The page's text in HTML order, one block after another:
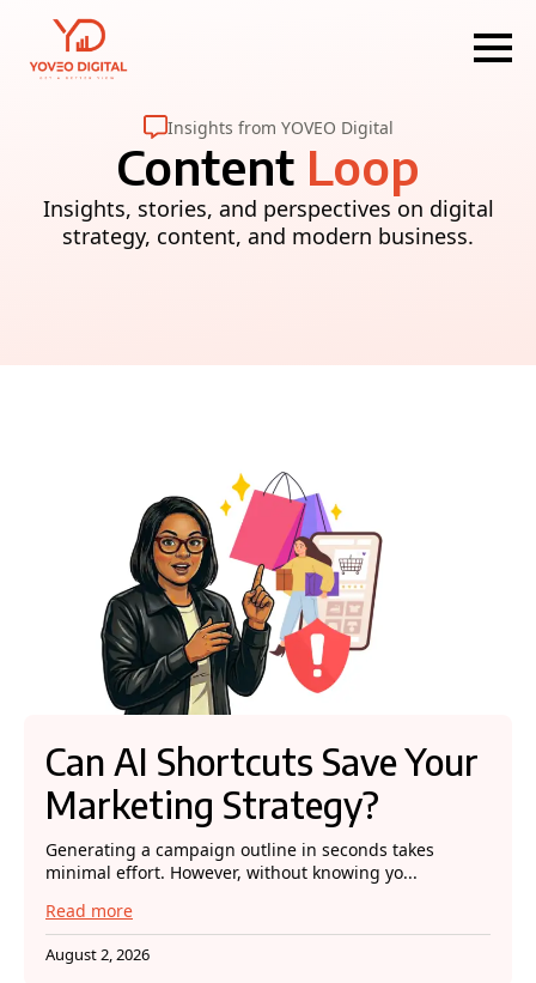
Insights from YOVEO Digital
Content Loop
Insights, stories, and perspectives on digital
strategy, content, and modern business.
Can AI Shortcuts Save Your
Marketing Strategy?
Generating a campaign outline in seconds takes
minimal effort. However, without knowing yo...
Read more
August 2, 2026